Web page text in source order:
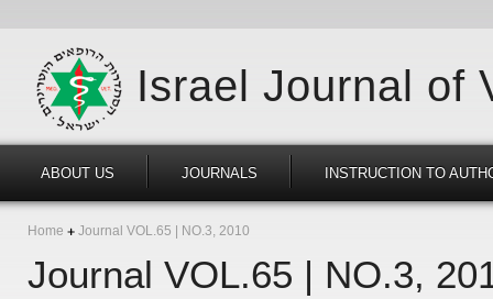
Israel Journal of
ABOUT US JOURNALS INSTRUCTION TO
Home Journal VOL.65 | NO.3, 2010
Journal VOL.65 | NO.3,